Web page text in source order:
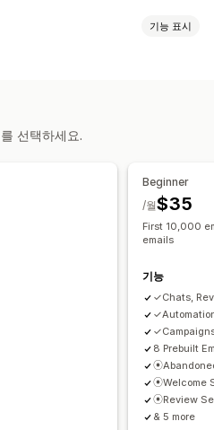
지정 캠페인
이메일 도메인
위치 정보
기능 표시
선택하세요.
Beginner
$35
/월
First 10,000
emails
기능
✓Chats,
8 Prebuilt
⦿Welcome
⦿Review
& 5 more